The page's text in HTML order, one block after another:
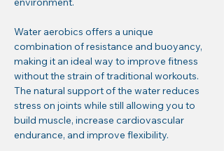
Water aerobics offers a unique
combination of resistance and buoyancy,
making it an ideal way to improve fitness
without the strain of traditional workouts.
The natural support of the water reduces
stress on joints while still allowing you to
build muscle, increase cardiovascular
endurance, and improve flexibility.